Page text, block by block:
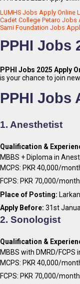
LUMHS Jobs Apply Online
Cadet College Petaro Jobs
Sami Foundation Jobs
PPHI Jobs
PPHI Jobs 2025 Apply
is your chance to join
PPHI Jobs
1. Anesthetist
Qualification &
MBBS + Diploma in
MCPS: PKR 40,000/
FCPS: PKR 70,000/month
Place of Posting:
Apply Before: 31st
2. Sonologist
Qualification &
MBBS with DMRD/
MCPS: PKR 40,000/
FCPS: PKR 70,000/month